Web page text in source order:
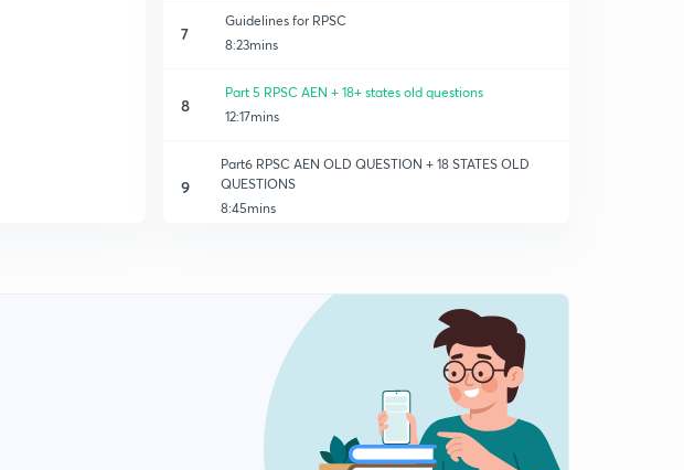
7
Guidelines for RPSC
8:23mins
8
Part 5 RPSC AEN + 18+ states old questions
12:17mins
9
Part6 RPSC AEN OLD QUESTION + 18 STATES OLD
QUESTIONS
8:45mins
Part 7 column questions 18+ states and old AEN
questions (in hindi)
Part 8 old AEN questions (in hindi)